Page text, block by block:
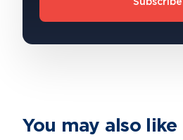
Subscribe
You may also like